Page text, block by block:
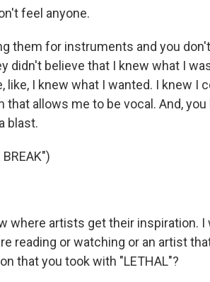
feel anyone.
them for instruments and you
didn't believe that I knew what I
I knew what I wanted. I knew I
that allows me to be vocal. And,
blast.
BREAK")
where artists get their inspiration. I
reading or watching or an artist
that you took with "LETHAL"?